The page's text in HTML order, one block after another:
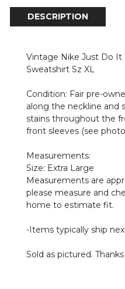
DESCRIPTION
Vintage Nike Just Do It
Sweatshirt Sz XL
Condition: Fair pre-
along the neckline and
stains throughout the
front sleeves (see
Measurements:
Size: Extra Large
Measurements are
please measure and
home to estimate fit.
-Items typically ship
Sold as pictured.